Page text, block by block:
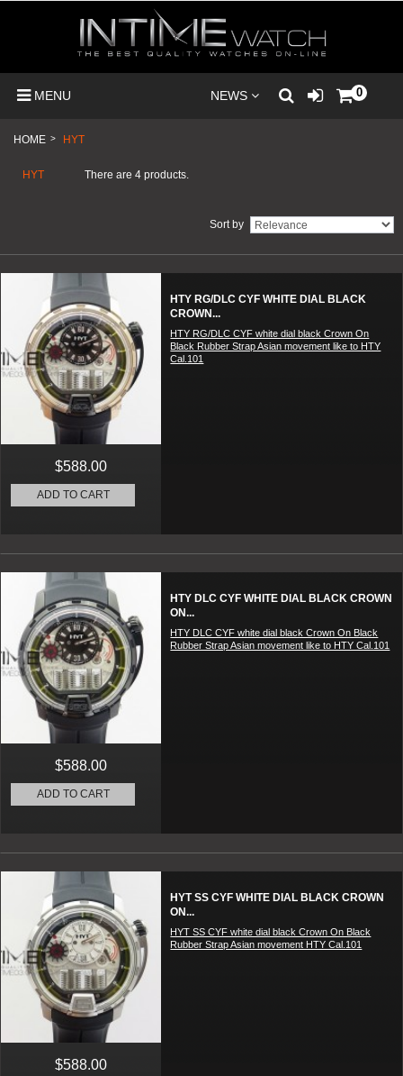
MENU NEWS 0
HOME > HYT
HYT There are 4 products.
Sort by
HTY RG/DLC CYF WHITE DIAL BLACK
CROWN...
HTY RG/DLC CYF white dial black Crown On
Black Rubber Strap Asian movement like to HTY
Cal.101
$588.00
ADD TO CART
HTY DLC CYF WHITE DIAL BLACK CROWN
ON...
HTY DLC CYF white dial black Crown On Black
Rubber Strap Asian movement like to HTY Cal.101
$588.00
ADD TO CART
HYT SS CYF WHITE DIAL BLACK CROWN
ON...
HYT SS CYF white dial black Crown On Black
Rubber Strap Asian movement HTY Cal.101
$588.00